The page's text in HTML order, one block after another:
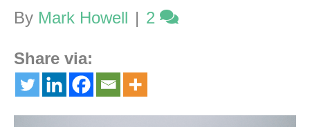
By Mark Howell | 2
Share via: